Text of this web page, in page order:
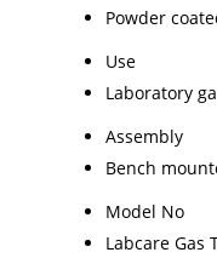
Powder
Use
Laboratory
Assembly
Bench
Model No
Labcare Gas